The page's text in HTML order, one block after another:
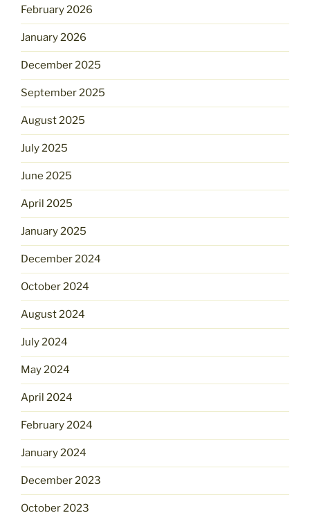
February 2026
January 2026
December 2025
September 2025
August 2025
July 2025
June 2025
April 2025
January 2025
December 2024
October 2024
August 2024
July 2024
May 2024
April 2024
February 2024
January 2024
December 2023
October 2023